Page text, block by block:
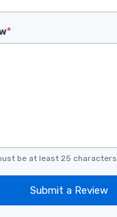
*
be at least 25 characters.
Submit a Review